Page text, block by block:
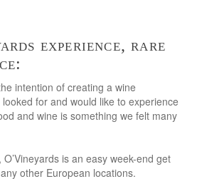
experience, rare
intention of creating a wine
for and would like to experience
and wine is something we felt many
is an easy week-end get
other European locations.